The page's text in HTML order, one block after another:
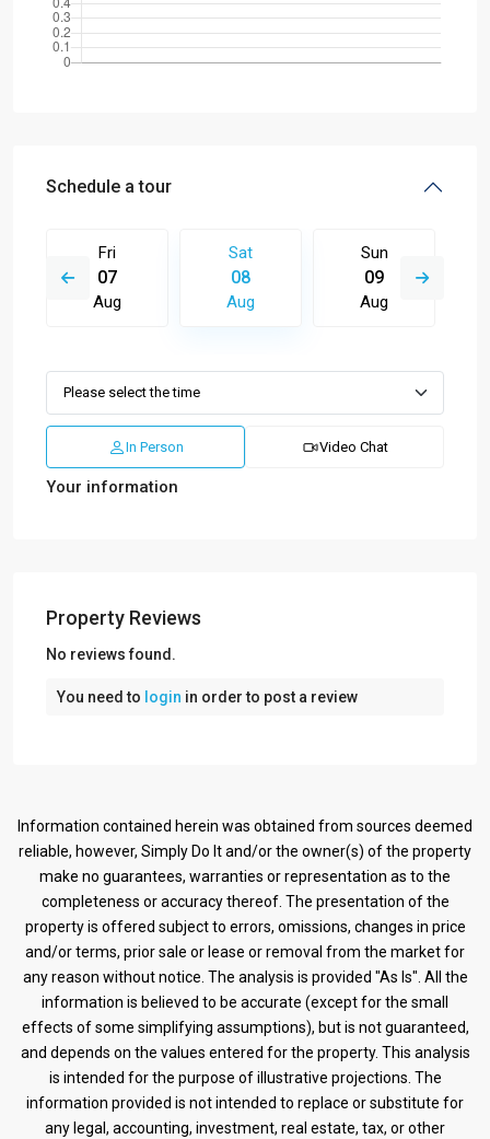
Schedule a tour
Fri
07
Aug
Sat
08
Aug
Sun
09
Aug
In Person Video Chat
Your information
Property Reviews
No reviews found.
You need to login in order to post a review
Information contained herein was obtained from sources deemed
reliable, however, Simply Do It and/or the owner(s) of the property
make no guarantees, warranties or representation as to the
completeness or accuracy thereof. The presentation of the
property is offered subject to errors, omissions, changes in price
and/or terms, prior sale or lease or removal from the market for
any reason without notice. The analysis is provided "As Is". All the
information is believed to be accurate (except for the small
effects of some simplifying assumptions), but is not guaranteed,
and depends on the values entered for the property. This analysis
is intended for the purpose of illustrative projections. The
information provided is not intended to replace or substitute for
any legal, accounting, investment, real estate, tax, or other